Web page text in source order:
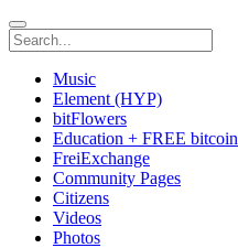
Music
Element (HYP)
bitFlowers
Education + FREE bitcoin
FreiExchange
Community Pages
Citizens
Videos
Photos